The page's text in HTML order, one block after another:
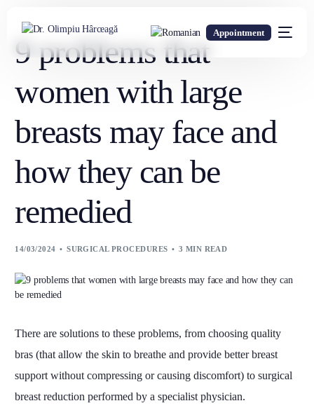
Appointment
9 problems that
women with large
breasts may face and
how they can be
remedied
14/03/2024 SURGICAL PROCEDURES 3 MIN READ
There are solutions to these problems, from choosing quality
bras (that allow the skin to breathe and provide better breast
support without compressing or causing discomfort) to surgical
breast reduction performed by a specialist physician.